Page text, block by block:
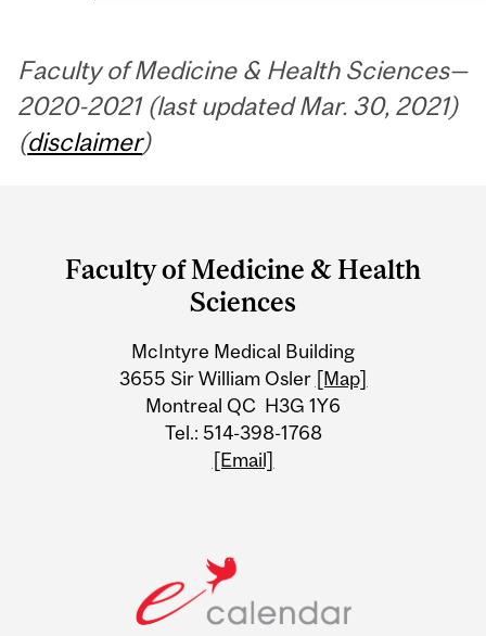
Faculty of Medicine & Health Sciences—
2020-2021 (last updated Mar. 30, 2021)
(disclaimer)
and
University
Information
Faculty of Medicine & Health
Sciences
McIntyre Medical Building
3655 Sir William Osler [Map]
Montreal QC H3G 1Y6
Tel.: 514-398-1768
[Email]